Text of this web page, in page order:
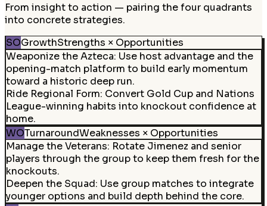
From insight to action — pairing the four quadrants
into concrete strategies.
SOGrowthStrengths × Opportunities
Weaponize the Azteca: Use host advantage and the
opening-match platform to build early momentum
toward a historic deep run.
Ride Regional Form: Convert Gold Cup and Nations
League-winning habits into knockout confidence at
home.
WOTurnaroundWeaknesses × Opportunities
Manage the Veterans: Rotate Jimenez and senior
players through the group to keep them fresh for the
knockouts.
Deepen the Squad: Use group matches to integrate
younger options and build depth behind the core.